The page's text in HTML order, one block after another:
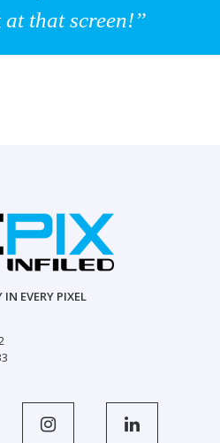
at that screen!”
EVERY PIXEL